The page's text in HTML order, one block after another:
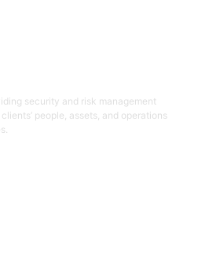
security and risk management
people, assets, and operations